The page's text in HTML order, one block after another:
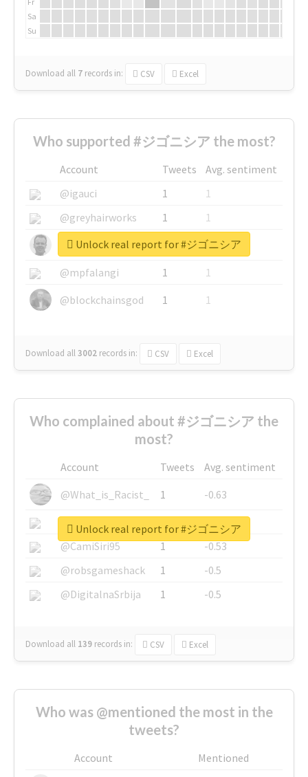
Sa
Su
Download all 7 records in: CSV Excel
Who supported #ジゴニシア the most?
Account Tweets
Avg. sentiment
@igauci
1
1
@greyhairworks
1
1
@glynmottershead
1
1
@mpfalangi
1
1
@blockchainsgod
1 1
Download all3002 records in: CSV Excel
Unlock real report for #ジゴニシア
Who complained about #ジゴニシア the
most?
Account Tweets
Avg. sentiment
@What_is_Racist_
1
-0.63
@SkateChart
1
-0.6
@CamiSiri95
1
-0.53
@robsgameshack
1
-0.5
@DigitalnaSrbija
1 -0.5
Download all 139 records in: CSV Excel
Unlock real report for #ジゴニシア
Who was @mentioned the most in the
tweets?
Account
Mentioned